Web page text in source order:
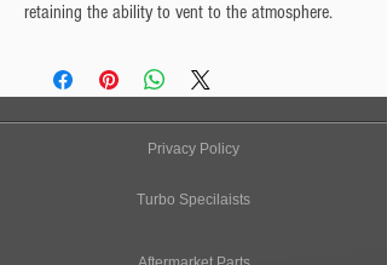
retaining the ability to vent to the atmosphere.
Privacy Policy
Turbo Specilaists